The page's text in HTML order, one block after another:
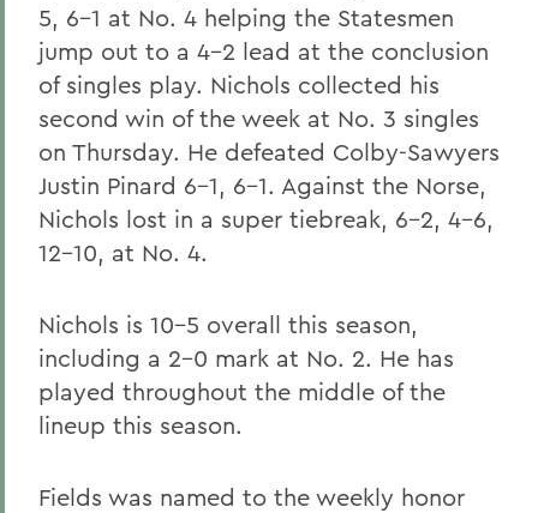
5, 6-1 at No. 4 helping the Statesmen
jump out to a 4-2 lead at the conclusion
of singles play. Nichols collected his
second win of the week at No. 3 singles
on Thursday. He defeated Colby-Sawyers
Justin Pinard 6-1, 6-1. Against the Norse,
Nichols lost in a super tiebreak, 6-2, 4-6,
12-10, at No. 4.
Nichols is 10-5 overall this season,
including a 2-0 mark at No. 2. He has
played throughout the middle of the
lineup this season.
Fields was named to the weekly honor